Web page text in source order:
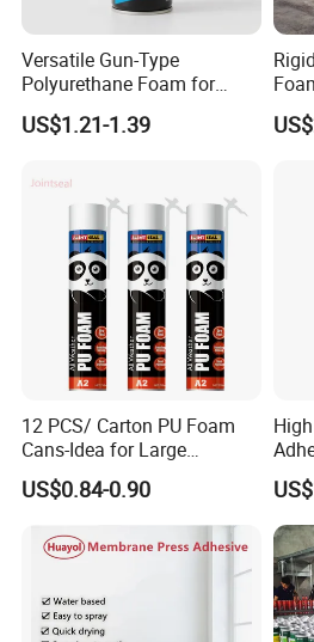
Nylon Fabric →Apply Nylon
Dry for 8-10 mins at 60-65°C →
Apply PU Adhesive→Dry for 3-4
Attaching within 1 minute→
Pressing: Pressure: 35kg; Time:
Freezing: Temperature: 0°C;Time:
Versatile Gun-Type
Polyurethane Foam for
Seamless Window Filling
US$1.21-1.39
12 PCS/ Carton PU Foam
Cans-Idea for Large
Gaps&Insulation Projects
US$0.84-0.90